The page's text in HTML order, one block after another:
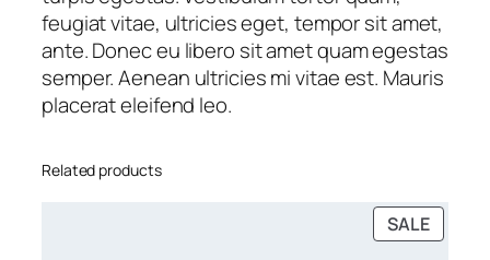
t
i
t
y
feugiat vitae, ultricies eget, tempor sit amet,
ante. Donec eu libero sit amet quam egestas
semper. Aenean ultricies mi vitae est. Mauris
placerat eleifend leo.
Related products
SALE
ON